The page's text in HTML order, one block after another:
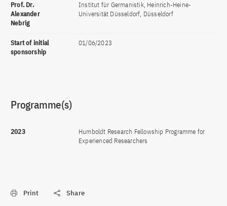
Prof. Dr.
Alexander
Nebrig
Institut für Germanistik, Heinrich-Heine-
Universität Düsseldorf, Düsseldorf
Start of initial
sponsorship
01/06/2023
Programme(s)
2023
Humboldt Research Fellowship Programme for
Experienced Researchers
Print Share